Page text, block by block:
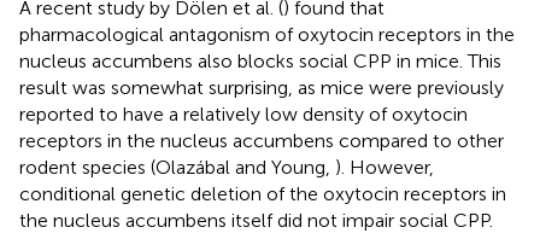
A recent study by Dölen et al. () found that
pharmacological antagonism of oxytocin receptors in the
nucleus accumbens also blocks social CPP in mice. This
result was somewhat surprising, as mice were previously
reported to have a relatively low density of oxytocin
receptors in the nucleus accumbens compared to other
rodent species (Olazábal and Young, ). However,
conditional genetic deletion of the oxytocin receptors in
the nucleus accumbens itself did not impair social CPP.